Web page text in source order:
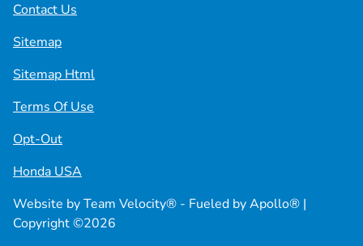
Contact Us
Sitemap
Sitemap Html
Terms Of Use
Opt-Out
Honda USA
Website byTeam Velocity® - Fueled by Apollo® |
Copyright ©2026